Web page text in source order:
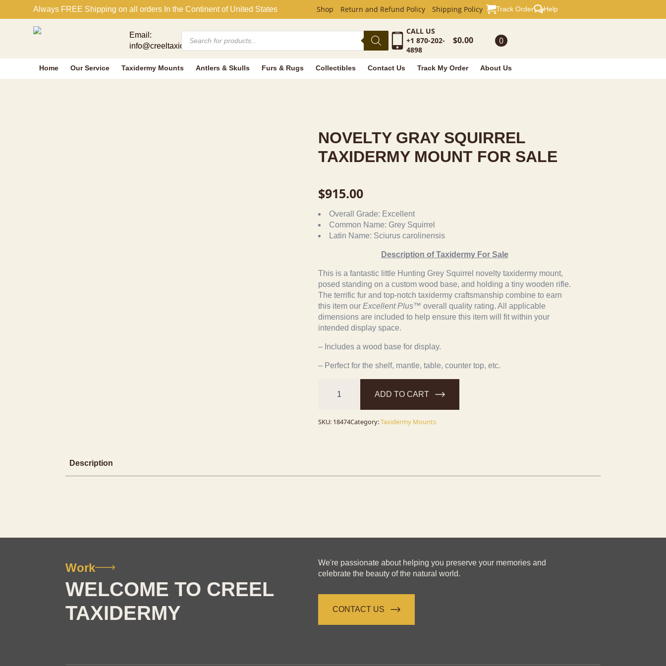
NOVELTY GRAY SQUIRREL
Always FREE Shipping on all orders In the Continent of United States Shop Return and Refund Policy Shipping Policy Track Order Help
Email:
info@creeltaxidermy.com
Products
search
CALL US
+1 870-202-
4898
$0.00 0
Home Our Service Taxidermy Mounts Antlers & Skulls Furs & Rugs Collectibles Contact Us Track My Order About Us
NOVELTY GRAY SQUIRREL
TAXIDERMY MOUNT FOR SALE
$915.00
Overall Grade: Excellent
Common Name: Grey Squirrel
Latin Name: Sciurus carolinensis
Description of Taxidermy For Sale
This is a fantastic little Hunting Grey Squirrel novelty taxidermy mount,
posed standing on a custom wood base, and holding a tiny wooden rifle.
The terrific fur and top-notch taxidermy craftsmanship combine to earn
this item our Excellent Plus™ overall quality rating. All applicable
dimensions are included to help ensure this item will fit within your
intended display space.
– Includes a wood base for display.
– Perfect for the shelf, mantle, table, counter top, etc.
Squirrel
For
ADD TO CART
SKU: 18474Category:Taxidermy Mounts
Description
Work
WELCOME TO CREEL
TAXIDERMY
We're passionate about helping you preserve your memories and
celebrate the beauty of the natural world.
CONTACT US